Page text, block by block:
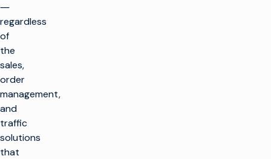
―
regardless
of
the
sales,
order
management,
and
traffic
solutions
that